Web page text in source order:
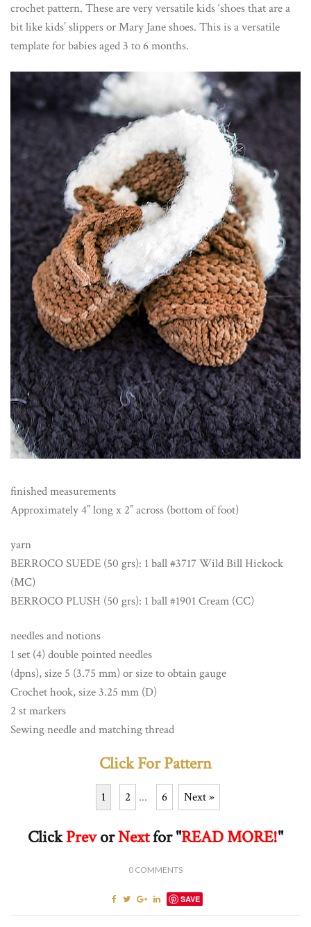
crochet pattern. These are very versatile kids ‘shoes that are a
bit like kids’ slippers or Mary Jane shoes. This is a versatile
template for babies aged 3 to 6 months.
finished measurements
Approximately 4” long x 2” across (bottom of foot)
yarn
BERROCO SUEDE (50 grs): 1 ball #3717 Wild Bill Hickock
(MC)
BERROCO PLUSH (50 grs): 1 ball #1901 Cream (CC)
needles and notions
1 set (4) double pointed needles
(dpns), size 5 (3.75 mm) or size to obtain gauge
Crochet hook, size 3.25 mm (D)
2 st markers
Sewing needle and matching thread
Click For Pattern
1 2 ... 6 Next »
ClickPrevorNextfor "READ MORE!"
0 COMMENTS
SAVE